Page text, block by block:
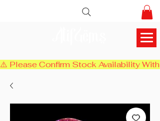
⚠️ Please Confirm Stock Availability